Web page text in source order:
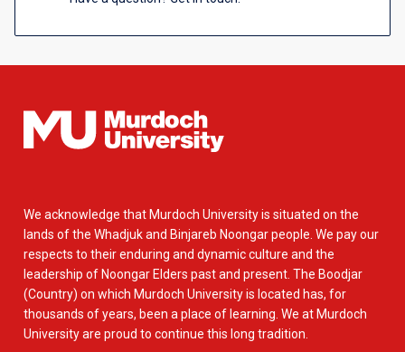
We acknowledge that Murdoch University is situated on the
lands of the Whadjuk and Binjareb Noongar people. We pay our
respects to their enduring and dynamic culture and the
leadership of Noongar Elders past and present. The Boodjar
(Country) on which Murdoch University is located has, for
thousands of years, been a place of learning. We at Murdoch
University are proud to continue this long tradition.